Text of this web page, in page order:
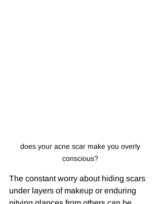
does your acne scar make you overly
conscious?
The constant worry about hiding scars
under layers of makeup or enduring